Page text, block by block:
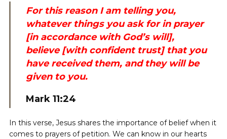
For this reason I am telling you,
whatever things you ask for in prayer
[in accordance with God’s will],
believe [with confident trust] that you
have received them, and they will be
given to you.
Mark 11:24
In this verse, Jesus shares the importance of belief when it
comes to prayers of petition. We can know in our hearts